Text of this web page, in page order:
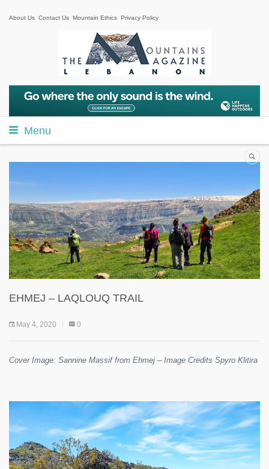
About Us Contact Us Mountain Ethics Privacy Policy
Menu
EHMEJ – LAQLOUQ TRAIL
May 4, 2020 0
Cover Image: Sannine Massif from Ehmej – Image Credits Spyro Klitira